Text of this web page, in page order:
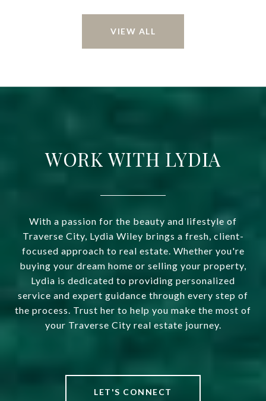
VIEW ALL
WORK WITH LYDIA
With a passion for the beauty and lifestyle of
Traverse City, Lydia Wiley brings a fresh, client-
focused approach to real estate. Whether you're
buying your dream home or selling your property,
Lydia is dedicated to providing personalized
service and expert guidance through every step of
the process. Trust her to help you make the most of
your Traverse City real estate journey.
LET'S CONNECT